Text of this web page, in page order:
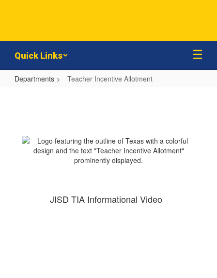
Quick Links
Departments Teacher Incentive Allotment
JISD TIA Informational Video